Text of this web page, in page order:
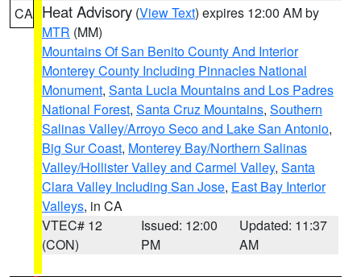
CA Heat Advisory (View Text) expires 12:00 AM by
MTR (MM)
Mountains Of San Benito County And Interior
Monterey County Including Pinnacles National
Monument, Santa Lucia Mountains and Los Padres
National Forest, Santa Cruz Mountains, Southern
Salinas Valley/Arroyo Seco and Lake San Antonio,
Big Sur Coast, Monterey Bay/Northern Salinas
Valley/Hollister Valley and Carmel Valley, Santa
Clara Valley Including San Jose, East Bay Interior
Valleys, in CA
VTEC# 12
(CON)
Issued: 12:00
PM
Updated: 11:37
AM